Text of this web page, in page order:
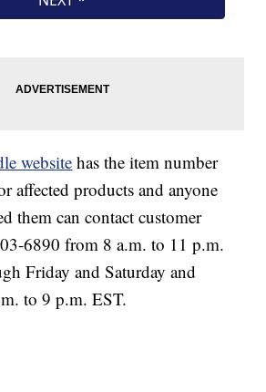
website has the item number
affected products and anyone
them can contact customer
6890 from 8 a.m. to 11 p.m.
Friday and Saturday and
to 9 p.m. EST.